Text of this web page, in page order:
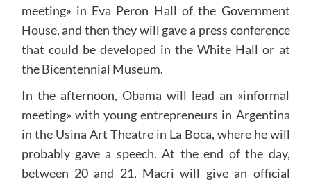
meeting» in Eva Peron Hall of the Government
House, and then they will gave a press conference
that could be developed in the White Hall or at
the Bicentennial Museum.
In the afternoon, Obama will lead an «informal
meeting» with young entrepreneurs in Argentina
in the Usina Art Theatre in La Boca, where he will
probably gave a speech. At the end of the day,
between 20 and 21, Macri will give an official